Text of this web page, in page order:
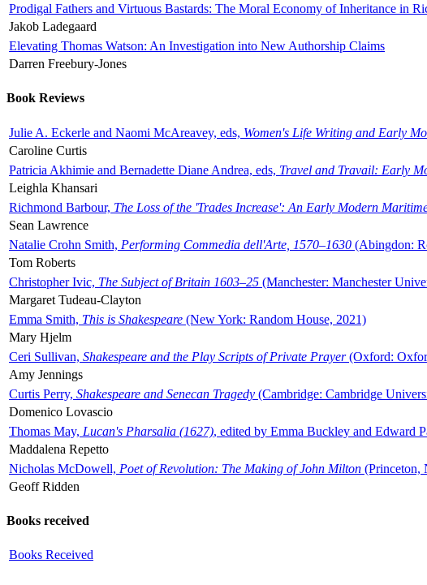
Prodigal Fathers and Virtuous Bastards: The Moral Economy of Inheritance in
Jakob Ladegaard
Elevating Thomas Watson: An Investigation into New Authorship Claims
Darren Freebury-Jones
Book Reviews
Julie A. Eckerle and Naomi McAreavey, eds, Women's Life Writing and Early
Caroline Curtis
Patricia Akhimie and Bernadette Diane Andrea, eds, Travel and Travail: Early
Leighla Khansari
Richmond Barbour, The Loss of the 'Trades Increase': An Early Modern
Sean Lawrence
Natalie Crohn Smith, Performing Commedia dell'Arte, 1570–1630 (Abingdon:
Tom Roberts
Christopher Ivic, The Subject of Britain 1603–25 (Manchester: Manchester
Margaret Tudeau-Clayton
Emma Smith, This is Shakespeare (New York: Random House, 2021)
Mary Hjelm
Ceri Sullivan, Shakespeare and the Play Scripts of Private Prayer(Oxford:
Amy Jennings
Curtis Perry, Shakespeare and Senecan Tragedy (Cambridge: Cambridge
Domenico Lovascio
Thomas May, Lucan's Pharsalia (1627), edited by Emma Buckley and Edward
Maddalena Repetto
Nicholas McDowell, Poet of Revolution: The Making of John Milton (Princeton,
Geoff Ridden
Books received
Books Received